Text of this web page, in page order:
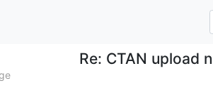
Re: CTAN upload